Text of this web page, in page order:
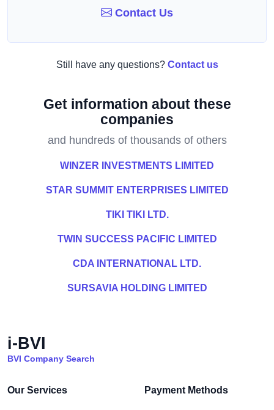
Contact Us
Still have any questions? Contact us
Get information about these
companies
and hundreds of thousands of others
WINZER INVESTMENTS LIMITED
STAR SUMMIT ENTERPRISES LIMITED
TIKI TIKI LTD.
TWIN SUCCESS PACIFIC LIMITED
CDA INTERNATIONAL LTD.
SURSAVIA HOLDING LIMITED
i-BVI
BVI Company Search
Our Services Payment Methods